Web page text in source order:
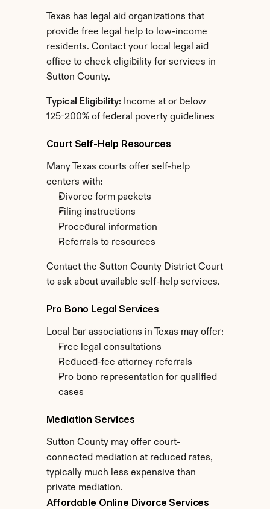
Texas has legal aid organizations that
provide free legal help to low-income
residents. Contact your local legal aid
office to check eligibility for services in
Sutton County.
Typical Eligibility: Income at or below
125-200% of federal poverty guidelines
Court Self-Help Resources
Many Texas courts offer self-help
centers with:
Divorce form packets
Filing instructions
Procedural information
Referrals to resources
Contact the Sutton County District Court
to ask about available self-help services.
Pro Bono Legal Services
Local bar associations in Texas may offer:
Free legal consultations
Reduced-fee attorney referrals
Pro bono representation for qualified
cases
Mediation Services
Sutton County may offer court-
connected mediation at reduced rates,
typically much less expensive than
private mediation.
Affordable Online Divorce Services